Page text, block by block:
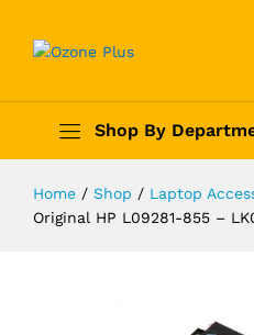
Shop By
Home / Shop / Laptop
Original HP L09281-855 –
Original HP
15M-CP